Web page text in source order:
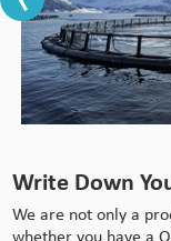
Write Down
We are not only a